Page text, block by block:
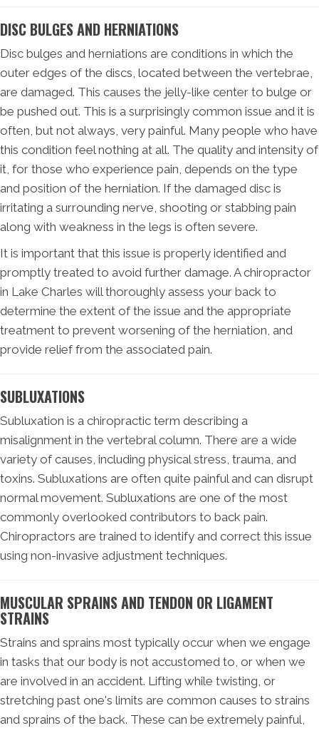
DISC BULGES AND HERNIATIONS
Disc bulges and herniations are conditions in which the
outer edges of the discs, located between the vertebrae,
are damaged. This causes the jelly-like center to bulge or
be pushed out. This is a surprisingly common issue and it is
often, but not always, very painful. Many people who have
this condition feel nothing at all. The quality and intensity of
it, for those who experience pain, depends on the type
and position of the herniation. If the damaged disc is
irritating a surrounding nerve, shooting or stabbing pain
along with weakness in the legs is often severe.
It is important that this issue is properly identified and
promptly treated to avoid further damage. A chiropractor
in Lake Charles will thoroughly assess your back to
determine the extent of the issue and the appropriate
treatment to prevent worsening of the herniation, and
provide relief from the associated pain.
SUBLUXATIONS
Subluxation is a chiropractic term describing a
misalignment in the vertebral column. There are a wide
variety of causes, including physical stress, trauma, and
toxins. Subluxations are often quite painful and can disrupt
normal movement. Subluxations are one of the most
commonly overlooked contributors to back pain.
Chiropractors are trained to identify and correct this issue
using non-invasive adjustment techniques.
MUSCULAR SPRAINS AND TENDON OR LIGAMENT
STRAINS
Strains and sprains most typically occur when we engage
in tasks that our body is not accustomed to, or when we
are involved in an accident. Lifting while twisting, or
stretching past one's limits are common causes to strains
and sprains of the back. These can be extremely painful,